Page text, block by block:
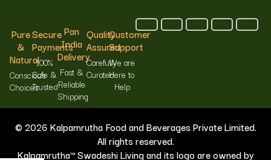
Pure
&
Natural
Conscious
Choices
Secure
Payments
100%
Safe &
Trusted
Pan
India
Delivery
Fast &
Reliable
Shipping
Quality
Assured
Carefully
Curated
Customer
Support
We are
Here to
Help
© 2026 Kalpamrutha Food and Beverages Private Limited.
All rights reserved.
Kalpamrutha™ Swadeshi Living and its logo are owned by